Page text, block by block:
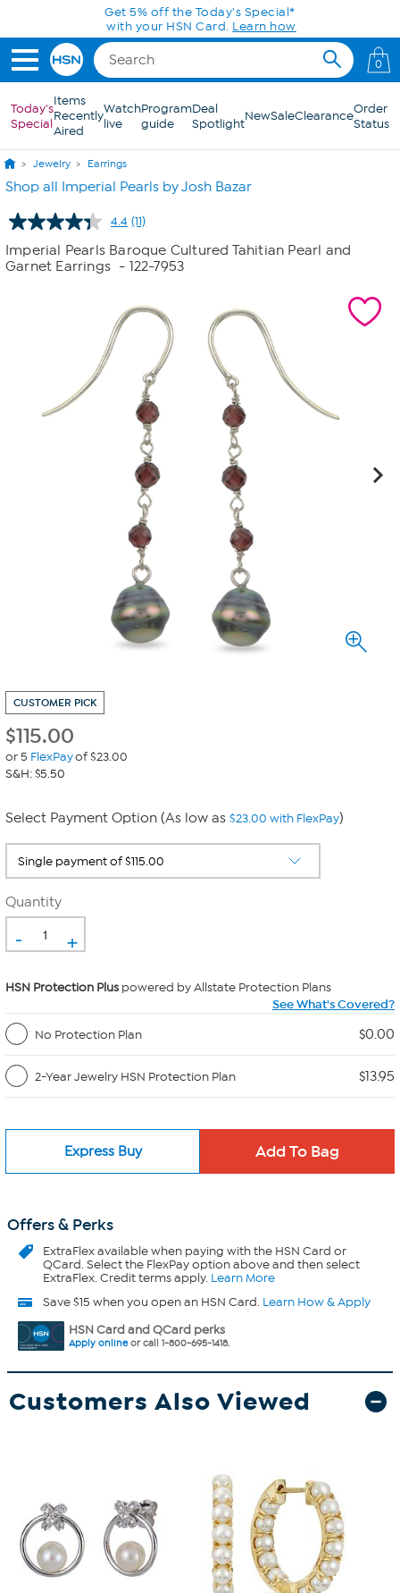
Skip to Main ContentGet 5% off the Today's Special*
with your HSN Card. Learn how
0
Today's
Special
Items
Recently
Aired
Watch
live
Program
guide
Deal
SpotlightNewSaleClearanceOrder
Status
Jewelry Earrings
Shop all Imperial Pearls by Josh Bazar
4.4 Read
Reviews.
Same
(11)
Imperial Pearls Baroque Cultured Tahitian Pearl and
Garnet Earrings - 122-7953
CUSTOMER PICK
$115.00
or 5 FlexPayof $23.00
S&H: $5.50
Select Payment Option (As low as $23.00 with FlexPay)
Quantity
- +
HSN Protection Plus powered by Allstate Protection Plans
See What's Covered?
No Protection Plan
$0.00
2-Year Jewelry HSN Protection Plan $13.95
Express Buy
Offers & Perks
ExtraFlexavailable when paying with the HSN Card or
QCard. Select the FlexPay option above and then select
ExtraFlex. Credit terms apply. Learn More
Save $15 when you open an HSN Card. Learn How & Apply
HSN Card and QCard perks
Apply onlineor call 1-800-695-1418.
Customers Also Viewed